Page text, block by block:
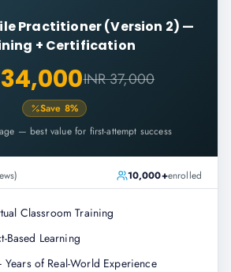
Practitioner (Version 2) —
+ Certification
INR 37,000
Save 8%
— best value for first-attempt success
10,000+enrolled
Classroom Training
Based Learning
Years of Real-World Experience